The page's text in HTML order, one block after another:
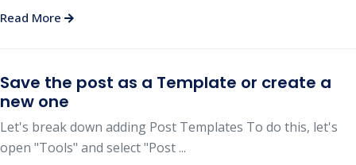
Read More
Save the post as a Template or create a
new one
Let's break down adding Post Templates To do this, let's
open "Tools" and select "Post ...